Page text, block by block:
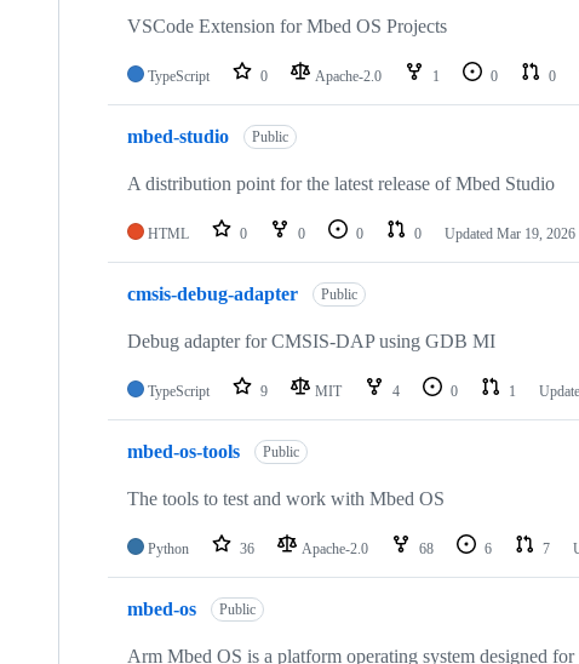
VSCode Extension for Mbed OS Projects
TypeScript 0 Apache-2.0 1 0 0
mbed-studio Public
A distribution point for the latest release of Mbed Studio
HTML 0 0 0 0 Updated Mar 19, 2026
cmsis-debug-adapter Public
Debug adapter for CMSIS-DAP using GDB MI
TypeScript 9 MIT 4 0 1
mbed-os-tools Public
The tools to test and work with Mbed OS
Python 36 Apache-2.0 68 6 7
mbed-os Public
Arm Mbed OS is a platform operating system designed